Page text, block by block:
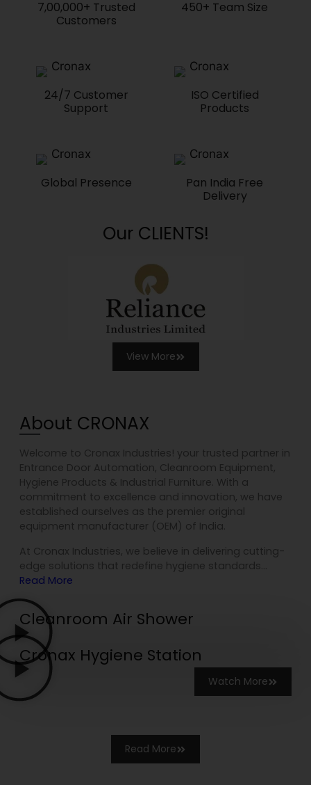
7,00,000+ Trusted
Customers
450+ Team Size
24/7 Customer
Support
ISO Certified
Products
Global Presence
Pan India Free
Delivery
Our CLIENTS!
View More
About CRONAX
Welcome to Cronax Industries! your trusted partner in
Entrance Door Automation, Cleanroom Equipment,
Hygiene Products & Industrial Furniture. With a
commitment to excellence and innovation, we have
established ourselves as the premier original
equipment manufacturer (OEM) of India.
At Cronax Industries, we believe in delivering cutting-
edge solutions that redefine hygiene standards…
Read More
Cleanroom Air Shower
Cronax Hygiene Station
Watch More
Read More